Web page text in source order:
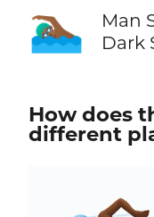
🏊🏾‍♂️
Man
Dark
How does
different